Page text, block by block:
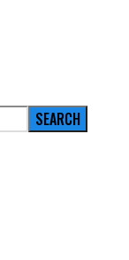
SEARCH